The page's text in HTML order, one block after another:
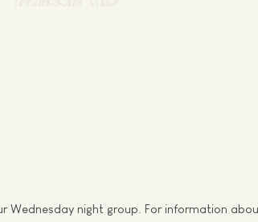
Wednesday night group. For information